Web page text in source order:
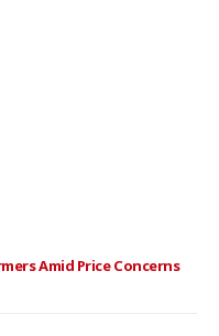
Amid Price Concerns